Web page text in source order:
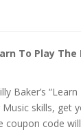
To Play
Baker’s
skills, get
coupon code